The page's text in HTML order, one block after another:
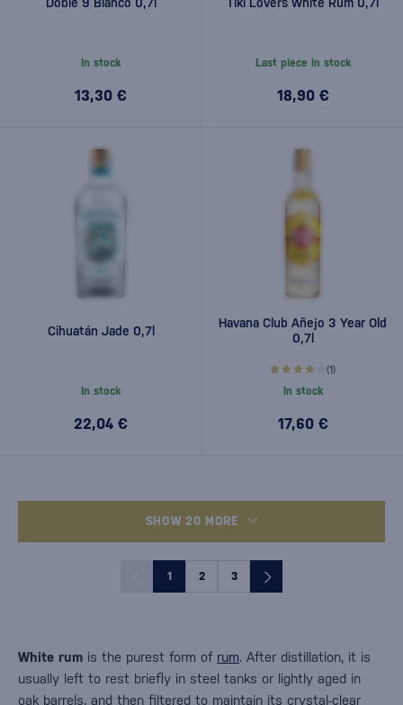
In stock
13,30 €
Last piece in stock
18,90 €
Cihuatán Jade 0,7l
In stock
22,04 €
Havana Club Añejo 3 Year Old
0,7l
(1)
In stock
17,60 €
SHOW 20 MORE
1 2 3
White rum is the purest form of rum. After distillation, it is
usually left to rest briefly in steel tanks or lightly aged in
oak barrels, and then filtered to maintain its crystal-clear